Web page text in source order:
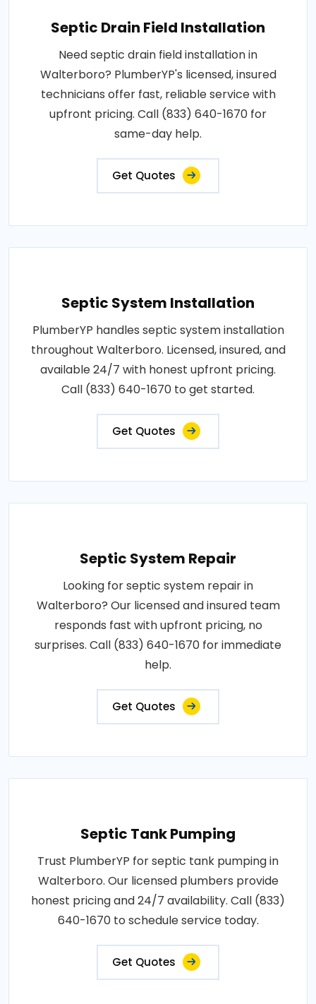
Septic Drain Field Installation
Need septic drain field installation in
Walterboro? PlumberYP's licensed, insured
technicians offer fast, reliable service with
upfront pricing. Call (833) 640-1670 for
same-day help.
Get Quotes
Septic System Installation
PlumberYP handles septic system installation
throughout Walterboro. Licensed, insured, and
available 24/7 with honest upfront pricing.
Call (833) 640-1670 to get started.
Get Quotes
Septic System Repair
Looking for septic system repair in
Walterboro? Our licensed and insured team
responds fast with upfront pricing, no
surprises. Call (833) 640-1670 for immediate
help.
Get Quotes
Septic Tank Pumping
Trust PlumberYP for septic tank pumping in
Walterboro. Our licensed plumbers provide
honest pricing and 24/7 availability. Call (833)
640-1670 to schedule service today.
Get Quotes